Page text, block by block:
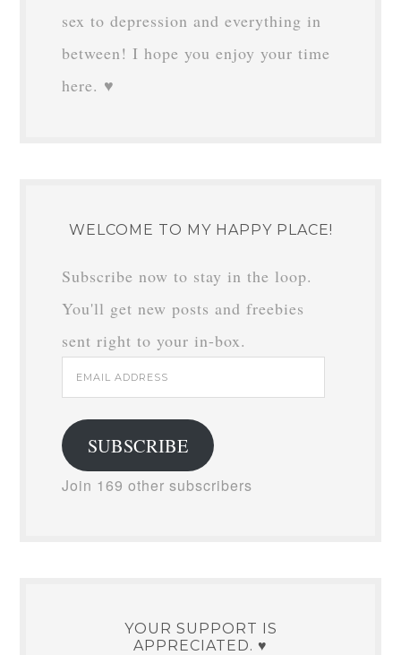
sex to depression and everything in
between! I hope you enjoy your time
here. ♥
WELCOME TO MY HAPPY PLACE!
Subscribe now to stay in the loop.
You'll get new posts and freebies
sent right to your in-box.
Email
Address
SUBSCRIBE
Join 169 other subscribers
YOUR SUPPORT IS
APPRECIATED. ♥